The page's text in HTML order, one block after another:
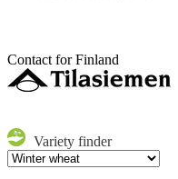
Contact for Finland
Variety finder